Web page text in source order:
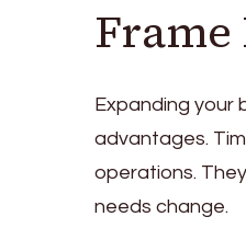
Frame
Expanding your
advantages.
operations.
needs change.